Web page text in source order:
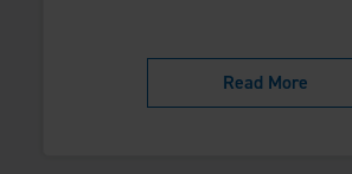
Read More